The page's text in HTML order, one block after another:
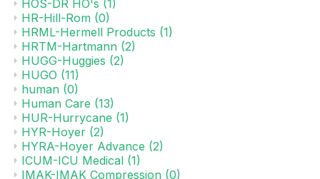
HOS-DR HO's (1)
HR-Hill-Rom (0)
HRML-Hermell Products (1)
HRTM-Hartmann (2)
HUGG-Huggies (2)
HUGO (11)
human (0)
Human Care (13)
HUR-Hurrycane (1)
HYR-Hoyer (2)
HYRA-Hoyer Advance (2)
ICUM-ICU Medical (1)
IMAK-IMAK Compression (0)